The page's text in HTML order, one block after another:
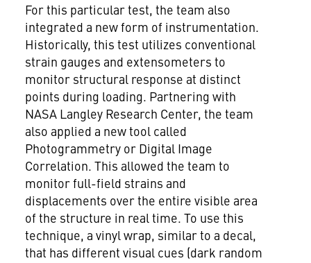
For this particular test, the team also
integrated a new form of instrumentation.
Historically, this test utilizes conventional
strain gauges and extensometers to
monitor structural response at distinct
points during loading. Partnering with
NASA Langley Research Center, the team
also applied a new tool called
Photogrammetry or Digital Image
Correlation. This allowed the team to
monitor full-field strains and
displacements over the entire visible area
of the structure in real time. To use this
technique, a vinyl wrap, similar to a decal,
that has different visual cues (dark random